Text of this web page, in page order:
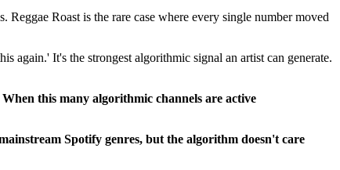
Reggae Roast is the rare case where every single number moved
again.' It's the strongest algorithmic signal an artist can generate.
When this many algorithmic channels are active
Spotify genres, but the algorithm doesn't care